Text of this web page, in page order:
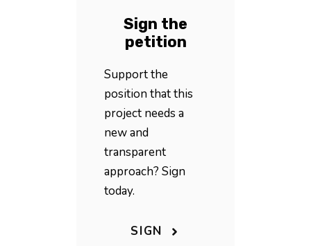
Sign the
petition
Support the
position that this
project needs a
new and
transparent
approach? Sign
today.
SIGN